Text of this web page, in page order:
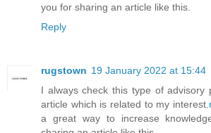
you for sharing an article like this.
Reply
rugstown 19 January 2022 at 15:44
I always check this type of advisory
article which is related to my interest.
a great way to increase